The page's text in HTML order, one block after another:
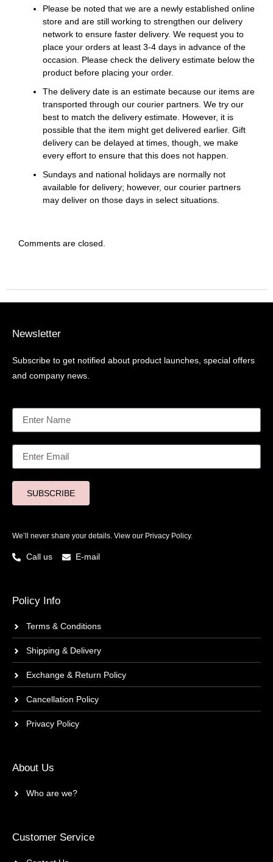
Please be noted that we are a newly established online
store and are still working to strengthen our delivery
network to ensure faster delivery. We request you to
place your orders at least 3-4 days in advance of the
occasion. Please check the delivery estimate below the
product before placing your order.
The delivery date is an estimate because our items are
transported through our courier partners. We try our
best to match the delivery estimate. However, it is
possible that the item might get delivered earlier. Gift
delivery can be delayed at times, though, we make
every effort to ensure that this does not happen.
Sundays and national holidays are normally not
available for delivery; however, our courier partners
may deliver on those days in select situations.
Comments are closed.
Newsletter
Subscribe to get notified about product launches, special offers
and company news.
SUBSCRIBE
We’ll never share your details. View our Privacy Policy.
Call us E-mail
Policy Info
Terms & Conditions
Shipping & Delivery
Exchange & Return Policy
Cancellation Policy
Privacy Policy
About Us
Who are we?
Customer Service